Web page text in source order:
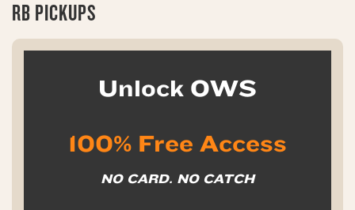
RB PICKUPS
Unlock OWS
100% Free Access
NO CARD. NO CATCH